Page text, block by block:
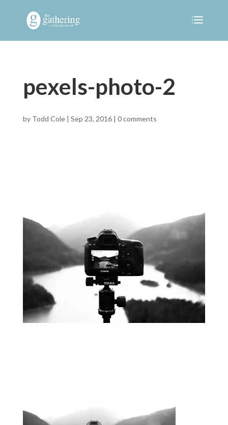
pexels-photo-2
by Todd Cole| Sep 23, 2016| 0 comments